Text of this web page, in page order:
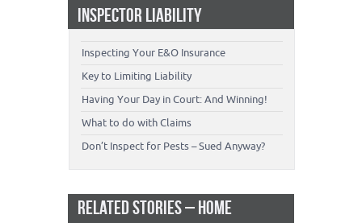
INSPECTOR LIABILITY
Inspecting Your E&O Insurance
Key to Limiting Liability
Having Your Day in Court: And Winning!
What to do with Claims
Don’t Inspect for Pests – Sued Anyway?
RELATED STORIES – HOME